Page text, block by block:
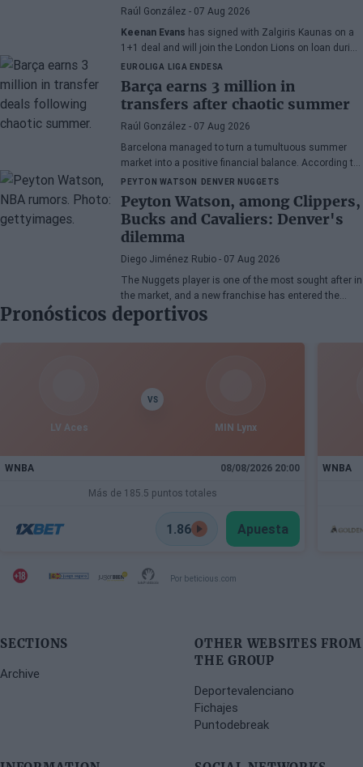
Raúl González - 07 Aug 2026
Keenan Evans has signed with Zalgiris Kaunas on a
1+1 deal and will join the London Lions on loan during
the 2026/27 season. The American point guard
continues his recovery process after suffering
injuries in recent months.
EUROLIGA LIGA ENDESA
Barça earns 3 million in
transfers after chaotic summer
Raúl González - 07 Aug 2026
Barcelona managed to turn a tumultuous summer
market into a positive financial balance. According to
Marc Mundet, the blaugrana section earned nearly
three million euros from player departures, despite a
transfer process marked by uncertainty and last-
minute changes.
PEYTON WATSON DENVER NUGGETS
Peyton Watson, among Clippers,
Bucks and Cavaliers: Denver's
dilemma
Diego Jiménez Rubio - 07 Aug 2026
The Nuggets player is one of the most sought after in
the market, and a new franchise has entered the
bidding.
Pronósticos deportivos
LV Aces
VS
MIN Lynx
WNBA 08/08/2026 20:00
Más de 185.5 puntos totales
1.86 Apuesta
WNBA
Por beticious.com
SECTIONS
Archive
OTHER WEBSITES FROM
THE GROUP
Deportevalenciano
Fichajes
Puntodebreak